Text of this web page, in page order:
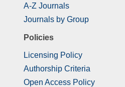
A-Z Journals
Journals by Group
Policies
Licensing Policy
Authorship Criteria
Open Access Policy